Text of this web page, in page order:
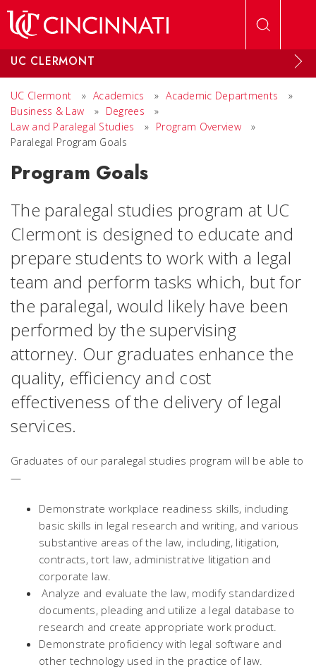
UC CLERMONT
UC Clermont » Academics » Academic Departments
»
Business & Law
» Degrees
»
Law and Paralegal Studies
» Program Overview
»
Paralegal Program Goals
Program Goals
The paralegal studies program at UC
Clermont is designed to educate and
prepare students to work with a legal
team and perform tasks which, but for
the paralegal, would likely have been
performed by the supervising
attorney. Our graduates enhance the
quality, efficiency and cost
effectiveness of the delivery of legal
services.
Graduates of our paralegal studies program will be able to
—
Demonstrate workplace readiness skills, including
basic skills in legal research and writing, and various
substantive areas of the law, including, litigation,
contracts, tort law, administrative litigation and
corporate law.
Analyze and evaluate the law, modify standardized
documents, pleading and utilize a legal database to
research and create appropriate work product.
Demonstrate proficiency with legal software and
other technology used in the practice of law.